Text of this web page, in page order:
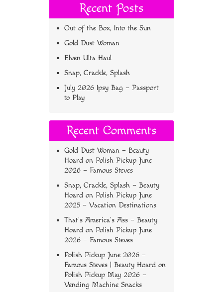
Recent Posts
Out of the Box, Into the Sun
Gold Dust Woman
Elven Ulta Haul
Snap, Crackle, Splash
July 2026 Ipsy Bag – Passport
to Play
Recent Comments
Gold Dust Woman – Beauty
Hoard on Polish Pickup June
2026 – Famous Steves
Snap, Crackle, Splash – Beauty
Hoard on Polish Pickup June
2025 – Vacation Destinations
That’s America’s Ass – Beauty
Hoard on Polish Pickup June
2026 – Famous Steves
Polish Pickup June 2026 –
Famous Steves | Beauty Hoard on
Polish Pickup May 2026 –
Vending Machine Snacks